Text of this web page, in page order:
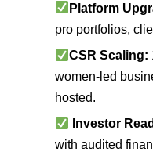
Platform
pro portfolios,
CSR Scaling:
women‑led
hosted.
Investor
with audited